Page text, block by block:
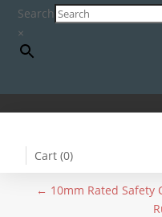
Search
×
Cart (0)
← 10mm Rated Safety